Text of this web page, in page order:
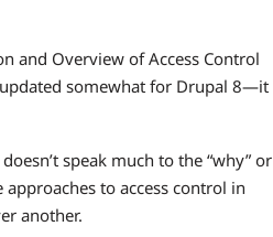
and Overview of Access Control
somewhat for Drupal 8—it
speak much to the “why” or
to access control in
another.